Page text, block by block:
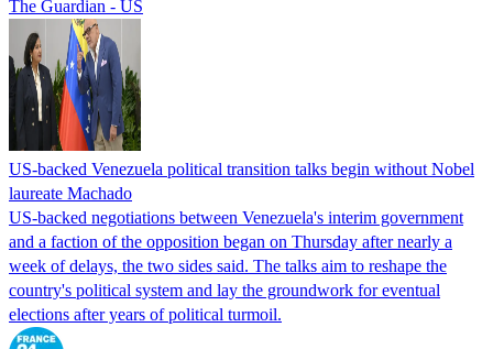
The Guardian - US
US-backed Venezuela political transition talks begin without Nobel
laureate Machado
US-backed negotiations between Venezuela's interim government
and a faction of the opposition began on Thursday after nearly a
week of delays, the two sides said. The talks aim to reshape the
country's political system and lay the groundwork for eventual
elections after years of political turmoil.